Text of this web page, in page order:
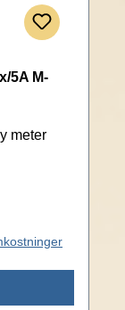
5A M-
meter